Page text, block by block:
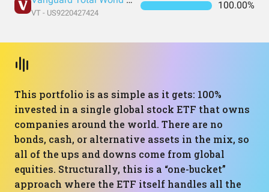
VT - US9220427424
100.00%
This portfolio is as simple as it gets: 100%
invested in a single global stock ETF that owns
companies around the world. There are no
bonds, cash, or alternative assets in the mix, so
all of the ups and downs come from global
equities. Structurally, this is a “one-bucket”
approach where the ETF itself handles all the